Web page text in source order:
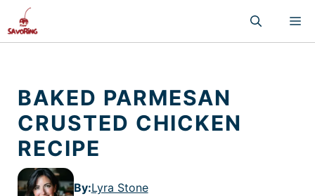
to
content
BAKED PARMESAN
CRUSTED CHICKEN
RECIPE
By:Lyra Stone